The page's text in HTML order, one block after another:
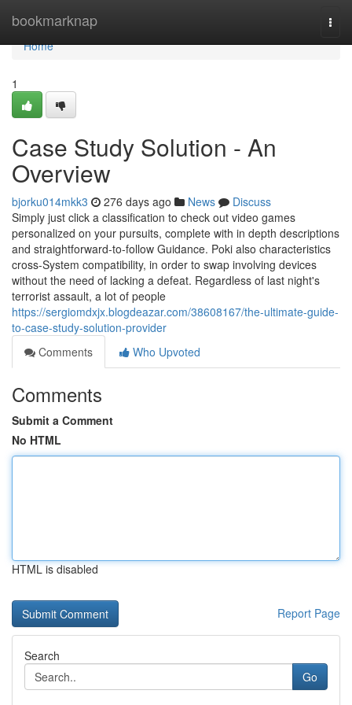
bookmarknap
Home
Home
1
Case Study Solution - An
Overview
bjorku014mkk3 276 days ago News
Discuss
Simply just click a classification to check out video games
personalized on your pursuits, complete with in depth descriptions
and straightforward-to-follow Guidance. Poki also characteristics
cross-System compatibility, in order to swap involving devices
without the need of lacking a defeat. Regardless of last night's
terrorist assault, a lot of people
https://sergiomdxjx.blogdeazar.com/38608167/the-ultimate-guide-
to-case-study-solution-provider
Comments
Who Upvoted
Comments
Submit a Comment
No HTML
HTML is disabled
Report Page
Search
Go